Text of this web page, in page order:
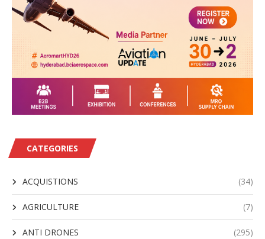
CATEGORIES
ACQUISTIONS (34)
AGRICULTURE (7)
ANTI DRONES (295)